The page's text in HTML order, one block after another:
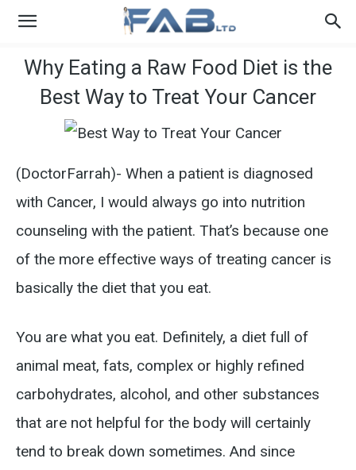
Why Eating a Raw Food Diet is the
Best Way to Treat Your Cancer
(DoctorFarrah)- When a patient is diagnosed
with Cancer, I would always go into nutrition
counseling with the patient. That’s because one
of the more effective ways of treating cancer is
basically the diet that you eat.
You are what you eat. Definitely, a diet full of
animal meat, fats, complex or highly refined
carbohydrates, alcohol, and other substances
that are not helpful for the body will certainly
tend to break down sometimes. And since